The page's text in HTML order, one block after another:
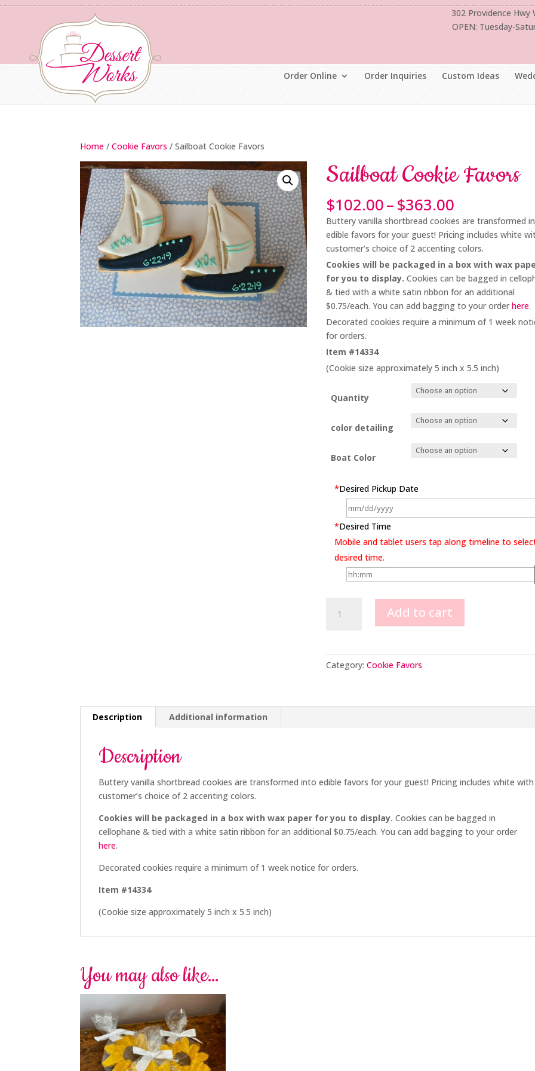
302 Providence
OPEN: Tuesday-
Order Online Order Inquiries Custom Ideas
Home /Cookie Favors / Sailboat Cookie Favors
Sailboat Cookie Favors
$102.00–$363.00
range:
$102.00
through
$363.00
Buttery vanilla shortbread cookies are transformed
edible favors for your guest! Pricing includes white
customer’s choice of 2 accenting colors.
Cookies will be packaged in a box with wax
for you to display. Cookies can be bagged in
& tied with a white satin ribbon for an additional
$0.75/each. You can add bagging to your orderhere.
Decorated cookies require a minimum of 1 week
for orders.
Item #14334
(Cookie size approximately 5 inch x 5.5 inch)
Quantity
color detailing
Boat Color
*Desired Pickup Date
*Desired Time
Mobile and tablet users tap along timeline to
desired time.
Cookie
Add to cart
Category:Cookie Favors
Description Additional information
Description
Buttery vanilla shortbread cookies are transformed into edible favors for your guest! Pricing includes white with
customer’s choice of 2 accenting colors.
Cookies will be packaged in a box with wax paper for you to display. Cookies can be bagged in
cellophane & tied with a white satin ribbon for an additional $0.75/each. You can add bagging to your order
here.
Decorated cookies require a minimum of 1 week notice for orders.
Item #14334
(Cookie size approximately 5 inch x 5.5 inch)
You may also like…